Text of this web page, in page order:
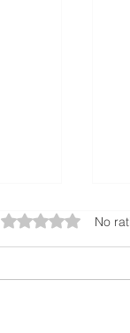
Rated 0 out of 5
No